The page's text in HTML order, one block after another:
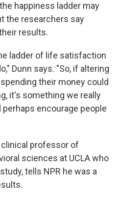
happiness ladder may
the researchers say
results.
ladder of life satisfaction
Dunn says. "So, if altering
their money could
it's something we really
encourage people
clinical professor of
sciences at UCLA who
tells NPR he was a